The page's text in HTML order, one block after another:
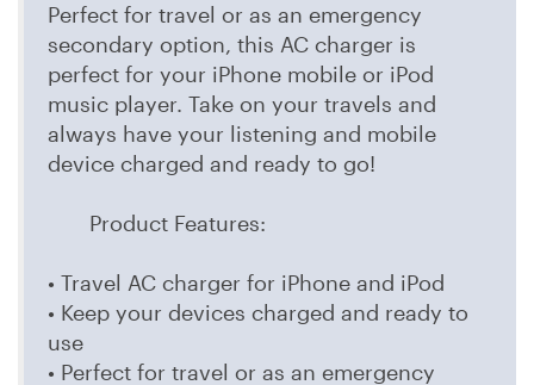
Perfect for travel or as an emergency
secondary option, this AC charger is
perfect for your iPhone mobile or iPod
music player. Take on your travels and
always have your listening and mobile
device charged and ready to go!
Product Features:
• Travel AC charger for iPhone and iPod
• Keep your devices charged and ready to
use
• Perfect for travel or as an emergency